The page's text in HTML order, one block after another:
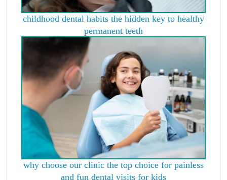
childhood dental habits the hidden key to healthy
permanent teeth
why choose our clinic the top choice for painless
and fun dental visits for kids